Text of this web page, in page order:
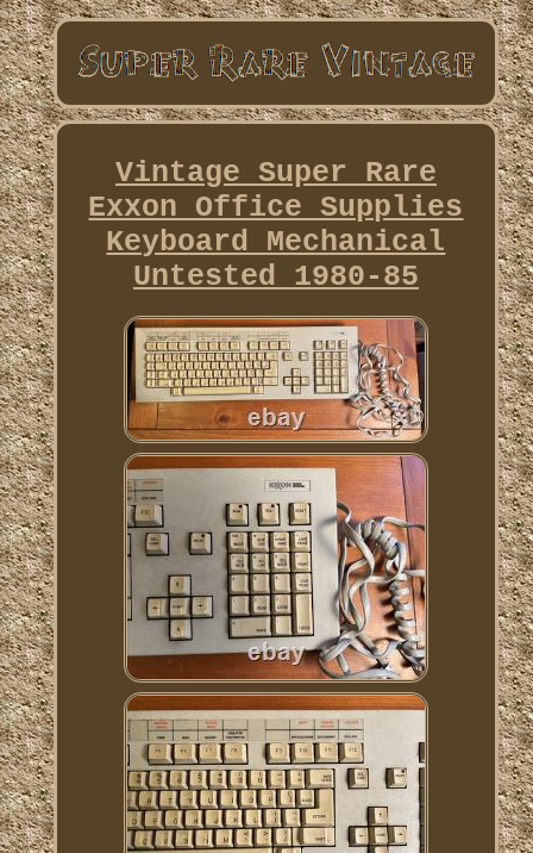
Vintage Super Rare
Exxon Office Supplies
Keyboard Mechanical
Untested 1980-85